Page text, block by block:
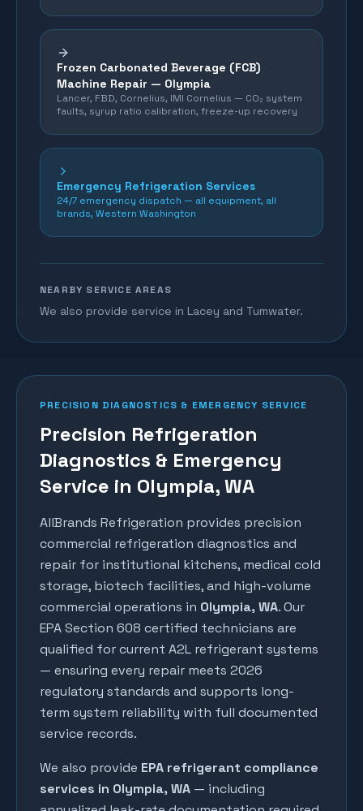
Frozen Carbonated Beverage (FCB)
Machine Repair — Olympia
Lancer, FBD, Cornelius, IMI Cornelius — CO₂ system
faults, syrup ratio calibration, freeze-up recovery
Emergency Refrigeration Services
24/7 emergency dispatch — all equipment, all
brands, Western Washington
NEARBY SERVICE AREAS
We also provide service in Lacey and Tumwater.
PRECISION DIAGNOSTICS & EMERGENCY SERVICE
Precision Refrigeration
Diagnostics & Emergency
Service in Olympia, WA
AllBrands Refrigeration provides precision
commercial refrigeration diagnostics and
repair for institutional kitchens, medical cold
storage, biotech facilities, and high-volume
commercial operations in Olympia, WA. Our
EPA Section 608 certified technicians are
qualified for current A2L refrigerant systems
— ensuring every repair meets 2026
regulatory standards and supports long-
term system reliability with full documented
service records.
We also provide EPA refrigerant compliance
services in Olympia, WA — including